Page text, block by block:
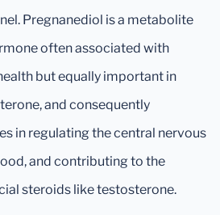
Pregnanediol is a metabolite
often associated with
but equally important in
and consequently
in regulating the central nervous
and contributing to the
steroids like testosterone.